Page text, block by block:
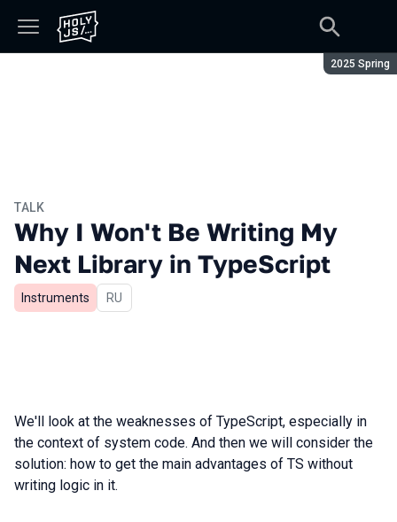
Season:
2025 Spring
TALK
Why I Won't Be Writing My
Next Library in TypeScript
Instruments In Russian
RU
We'll look at the weaknesses of TypeScript, especially in
the context of system code. And then we will consider the
solution: how to get the main advantages of TS without
writing logic in it.